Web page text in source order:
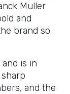
Muller
and
brand so
and is in
and the